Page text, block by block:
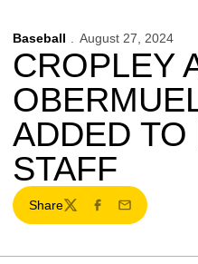
Baseball August 27, 2024
CROPLEY
ADDED
STAFF
Share
TwitterFacebook
Email